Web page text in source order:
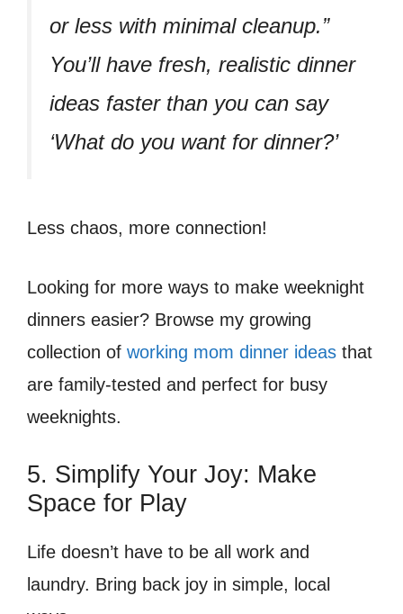
or less with minimal cleanup.”
You’ll have fresh, realistic dinner
ideas faster than you can say
‘What do you want for dinner?’
Less chaos, more connection!
Looking for more ways to make weeknight
dinners easier? Browse my growing
collection of working mom dinner ideas that
are family-tested and perfect for busy
weeknights.
5. Simplify Your Joy: Make
Space for Play
Life doesn’t have to be all work and
laundry. Bring back joy in simple, local